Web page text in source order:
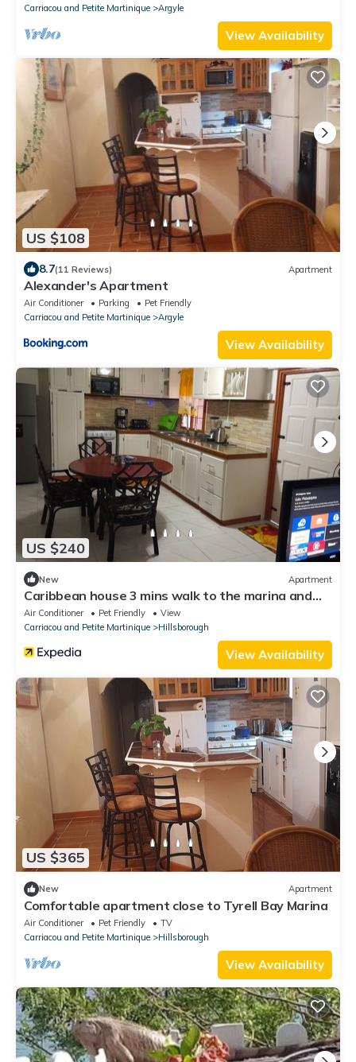
Carriacou and Petite Martinique
Argyle
View Availability
US $108
8.7(11 Reviews) Apartment
Alexander's Apartment
Air Conditioner Parking
Pet Friendly
Carriacou and Petite Martinique
Argyle
View Availability
US $240
New Apartment
Caribbean house 3 mins walk to the marina and
port.
Air Conditioner Pet Friendly
View
Carriacou and Petite Martinique
Hillsborough
View Availability
US $365
New Apartment
Comfortable apartment close to Tyrell Bay Marina
Air Conditioner Pet Friendly
TV
Carriacou and Petite Martinique
Hillsborough
View Availability